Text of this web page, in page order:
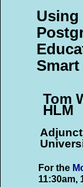
Using
Tom
HLM
For the
11:30am,